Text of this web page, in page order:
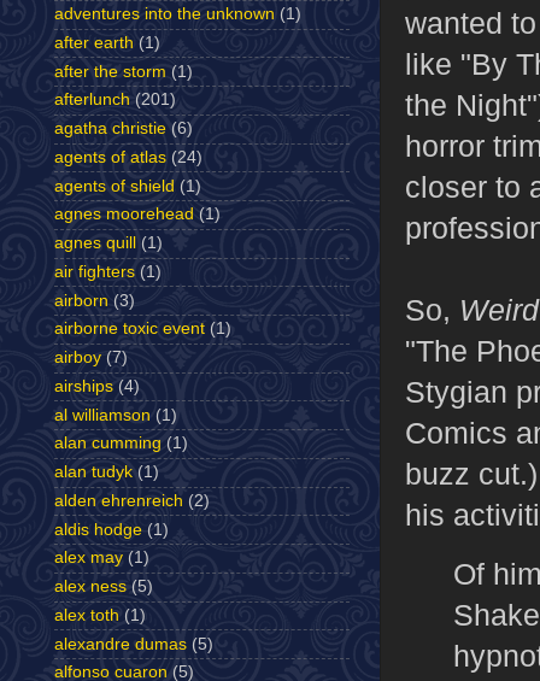
wanted
like "By
the
horror
closer to
So,
"The
Stygian
Comics
buzz
his
Of
adventures into the unknown (1)
after earth (1)
after the storm (1)
afterlunch (201)
agatha christie (6)
agents of atlas (24)
agents of shield (1)
agnes moorehead (1)
agnes quill
(1)
air fighters (1)
airborn (3)
airborne toxic event (1)
airboy (7)
airships (4)
al williamson (1)
alan cumming (1)
alan tudyk (1)
alden ehrenreich (2)
aldis hodge (1)
alex may (1)
alex ness (5)
alex toth (1)
alexandre dumas (5)
alfonso cuaron (5)